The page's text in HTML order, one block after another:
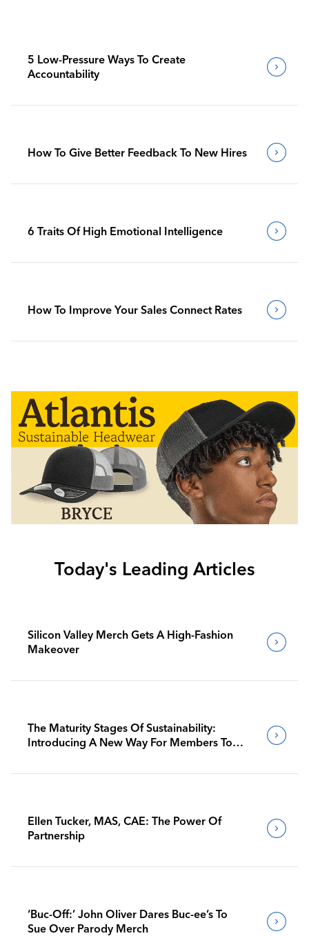
5 Low-Pressure Ways To Create
Accountability
How To Give Better Feedback To New Hires
6 Traits Of High Emotional Intelligence
How To Improve Your Sales Connect Rates
Today's Leading Articles
Silicon Valley Merch Gets A High-Fashion
Makeover
The Maturity Stages Of Sustainability:
Introducing A New Way For Members To
Ellen Tucker, MAS, CAE: The Power Of
Partnership
‘Buc-Off:’ John Oliver Dares Buc-ee’s To
Sue Over Parody Merch